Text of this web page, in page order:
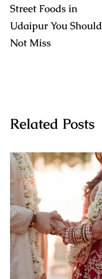
Street Foods in
Udaipur You Should
Not Miss
Related Posts